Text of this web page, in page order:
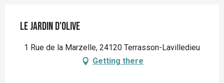
Le jardin d'Olive
1 Rue de la Marzelle, 24120 Terrasson-Lavilledieu
Getting there